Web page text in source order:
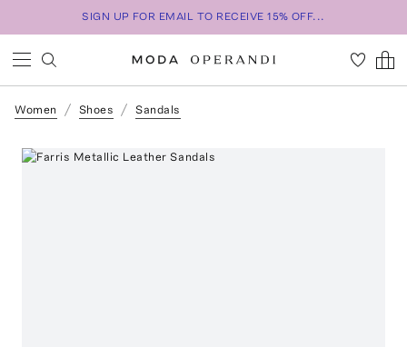
SIGN UP FOR EMAIL TO RECEIVE 15% OFF...
Women Shoes Sandals